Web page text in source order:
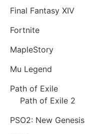
Final Fantasy XIV
Fortnite
MapleStory
Mu Legend
Path of Exile
Path of Exile 2
PSO2: New Genesis